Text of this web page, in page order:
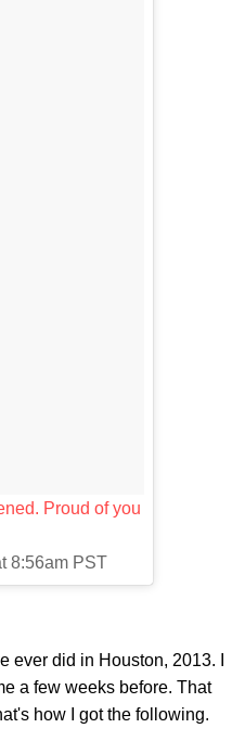
Proud of you
8:56am PST
ever did in Houston, 2013. I
a few weeks before. That
how I got the following.